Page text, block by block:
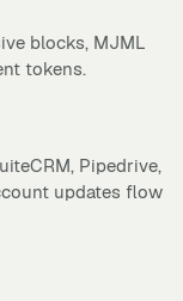
blocks, MJML
tokens.
Pipedrive,
updates flow